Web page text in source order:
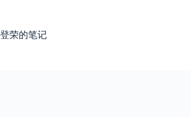
内
容
登荣的笔记